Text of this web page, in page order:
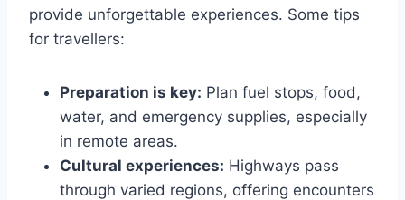
provide unforgettable experiences. Some tips
for travellers:
Preparation is key: Plan fuel stops, food,
water, and emergency supplies, especially
in remote areas.
Cultural experiences: Highways pass
through varied regions, offering encounters